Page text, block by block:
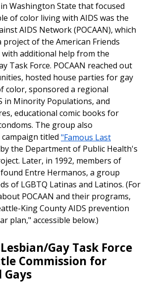
Washington State that focused
of color living with AIDS was the
AIDS Network (POCAAN), which
project of the American Friends
with additional help from the
Task Force. POCAAN reached out
hosted house parties for gay
color, sponsored a regional
in Minority Populations, and
educational comic books for
The group also
titled "Famous Last
the Department of Public Health's
Later, in 1992, members of
Entre Hermanos, a group
of LGBTQ Latinas and Latinos. (For
POCAAN and their programs,
King County AIDS prevention
plan," accessible below.)
Gay Task Force
Commission for
Gays